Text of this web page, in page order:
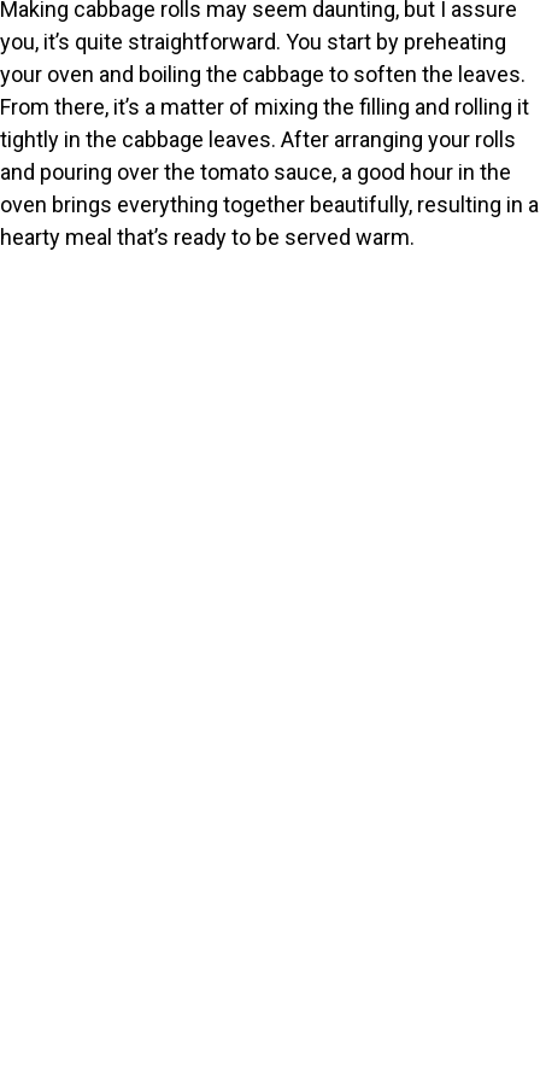
V
i
d
Making cabbage rolls may seem daunting, but I assure
you, it’s quite straightforward. You start by preheating
your oven and boiling the cabbage to soften the leaves.
From there, it’s a matter of mixing the filling and rolling it
tightly in the cabbage leaves. After arranging your rolls
and pouring over the tomato sauce, a good hour in the
oven brings everything together beautifully, resulting in a
hearty meal that’s ready to be served warm.